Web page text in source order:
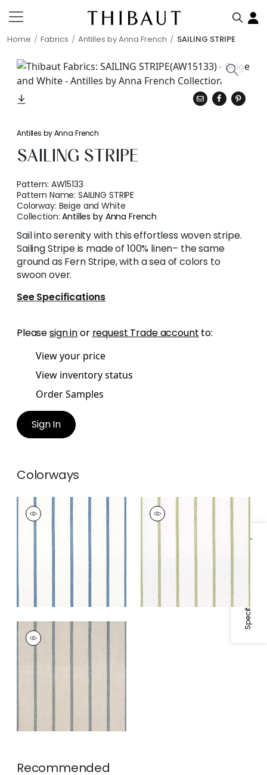
Home Fabrics Antilles by Anna French SAILING STRIPE
Specifications & Inventory
Antilles by Anna French
SAILING STRIPE
Pattern: AW15133
Pattern Name:SAILING STRIPE
Colorway: Beige and White
Collection:Antilles by Anna French
Sail into serenity with this effortless woven stripe.
Sailing Stripe is made of 100% linen– the same
ground as Fern Stripe, with a sea of colors to
swoon over.
See Specifications
Pleasesign inor request Trade account to:
View your price
View inventory status
Order Samples
Sign In
Colorways
SAILING STRIPE
Woven Fabric
Navy
and White
SAILING STRIPE
Woven
Fabric
Green and
White
SAILING STRIPE
Woven
Fabric
Natural and
Recommended